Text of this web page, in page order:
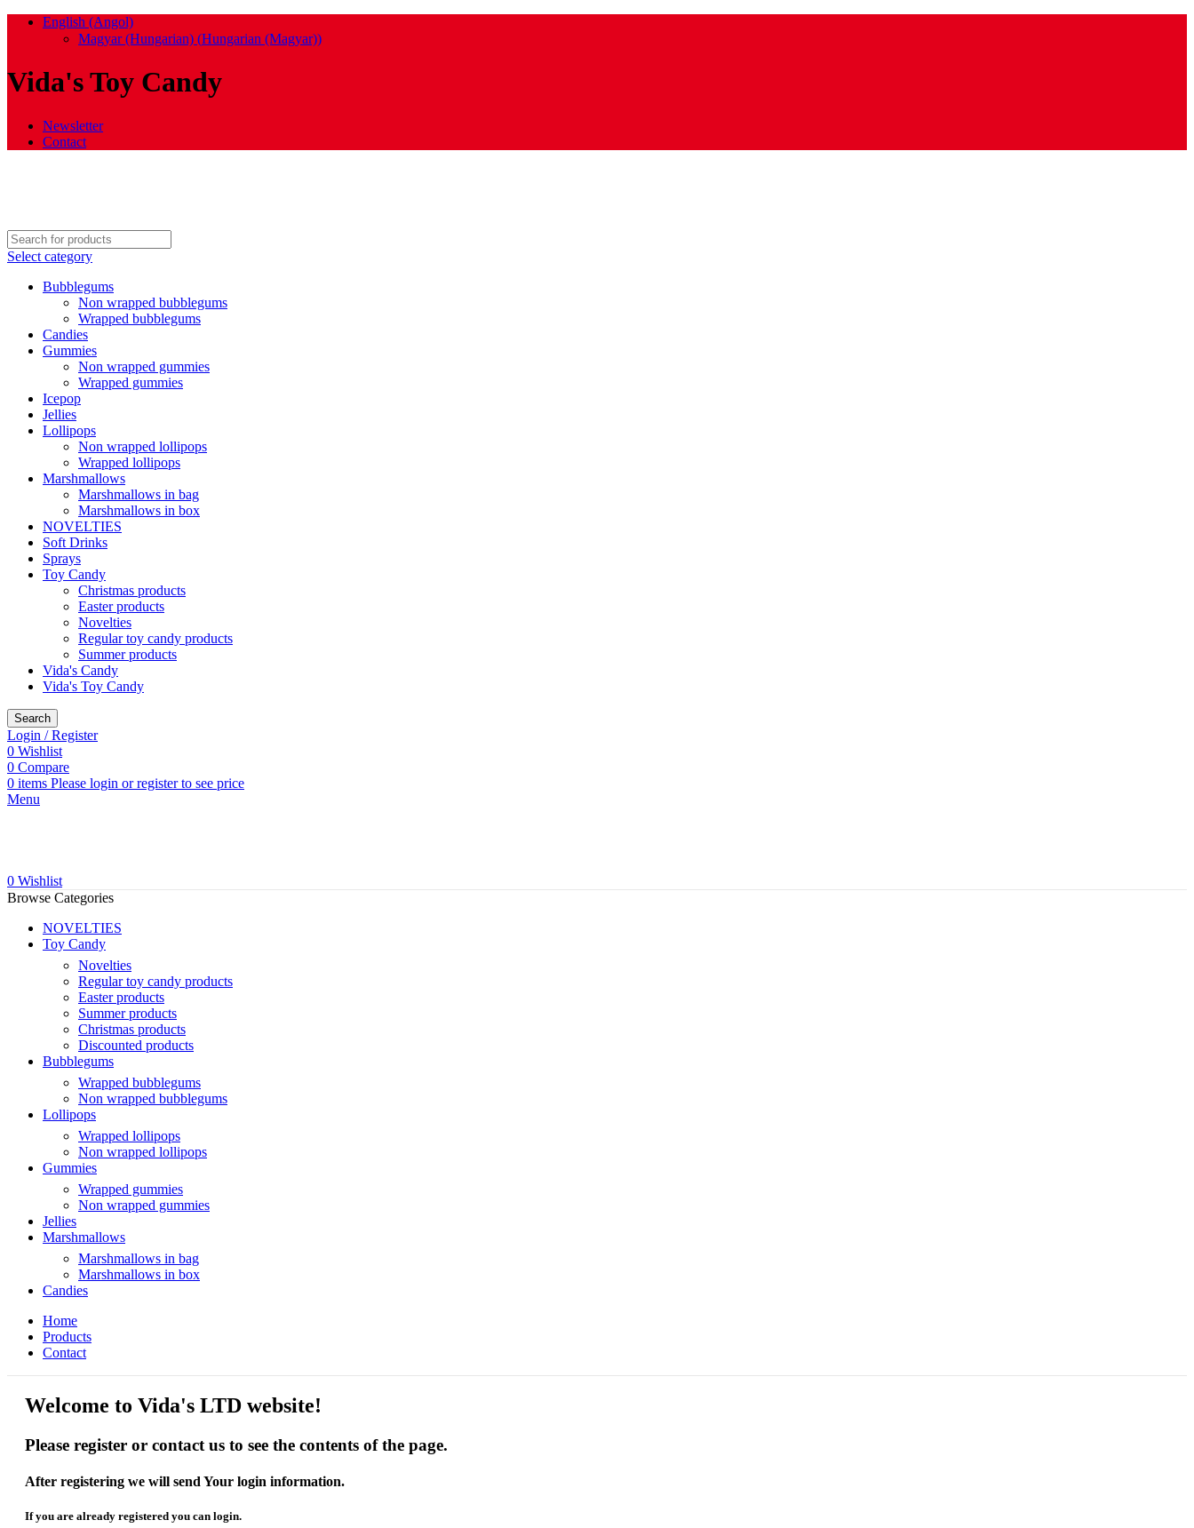
English (Angol)
Magyar (Hungarian) (Hungarian (Magyar))
Vida's Toy Candy
Newsletter
Contact
Select category
Bubblegums
Non wrapped bubblegums
Wrapped bubblegums
Candies
Gummies
Non wrapped gummies
Wrapped gummies
Icepop
Jellies
Lollipops
Non wrapped lollipops
Wrapped lollipops
Marshmallows
Marshmallows in bag
Marshmallows in box
NOVELTIES
Soft Drinks
Sprays
Toy Candy
Christmas products
Easter products
Novelties
Regular toy candy products
Summer products
Vida's Candy
Vida's Toy Candy
Search
Login / Register
0 Wishlist
0 Compare
0 items Please login or register to see price
Menu
0 Wishlist
Browse Categories
NOVELTIES
Toy Candy
Novelties
Regular toy candy products
Easter products
Summer products
Christmas products
Discounted products
Bubblegums
Wrapped bubblegums
Non wrapped bubblegums
Lollipops
Wrapped lollipops
Non wrapped lollipops
Gummies
Wrapped gummies
Non wrapped gummies
Jellies
Marshmallows
Marshmallows in bag
Marshmallows in box
Candies
Home
Products
Contact
Welcome to Vida's LTD website!
Please register or contact us to see the contents of the page.
After registering we will send Your login information.
If you are already registered you can login.